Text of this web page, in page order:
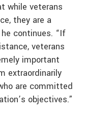
while veterans
they are a
continues. “If
veterans
important
extraordinarily
are committed
objectives.”